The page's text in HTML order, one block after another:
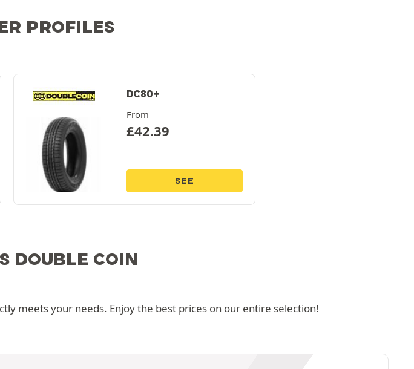
PROFILES
DC80+
From
£42.39
SEE
DOUBLE COIN
meets your needs. Enjoy the best prices on our entire selection!